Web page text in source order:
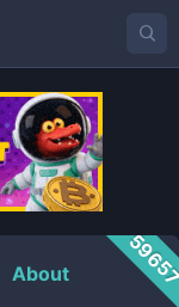
About